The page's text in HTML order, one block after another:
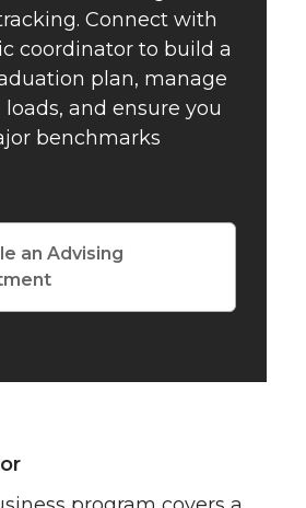
Connect with
coordinator to build a
plan, manage
and ensure you
benchmarks
an Advising